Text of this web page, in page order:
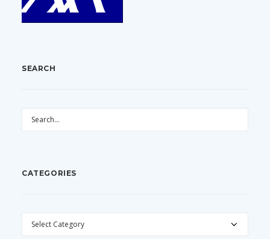
SEARCH
CATEGORIES
CATEGORIES